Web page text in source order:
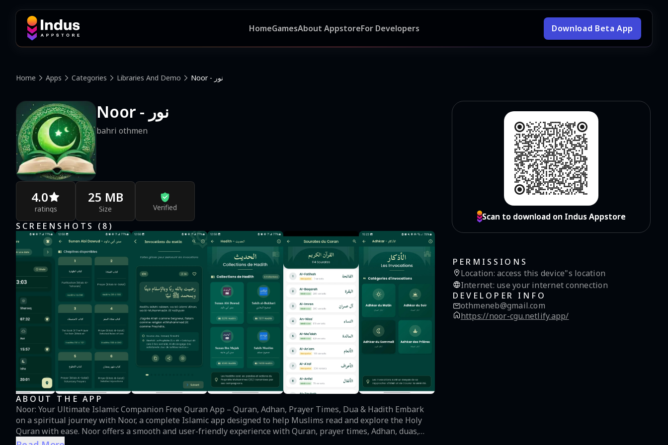
HomeGamesAbout AppstoreFor Developers Download Beta App
Home Apps Categories Libraries And Demo Noor - نور
Noor - نور
bahri othmen
4.0
ratings
25 MB
Size Verified
SCREENSHOTS ( 8 )
ABOUT THE APP
Noor: Your Ultimate Islamic Companion Free Quran App – Quran, Adhan, Prayer Times, Dua & Hadith Embark
on a spiritual journey with Noor, a complete Islamic app designed to help Muslims read and explore the Holy
Quran with ease. Noor offers a smooth and user-friendly experience with Quran, prayer times, Adhan, duas,
and Hadith, making it your perfect daily spiritual companion. Key Features 1. Enhanced Quran Reading
Scan to download on Indus Appstore
Scan to download on Indus Appstore
PERMISSIONS
Location: access this device"s location
Internet: use your internet connection
DEVELOPER INFO
othmeneb@gmail.com
https://noor-cgu.netlify.app/